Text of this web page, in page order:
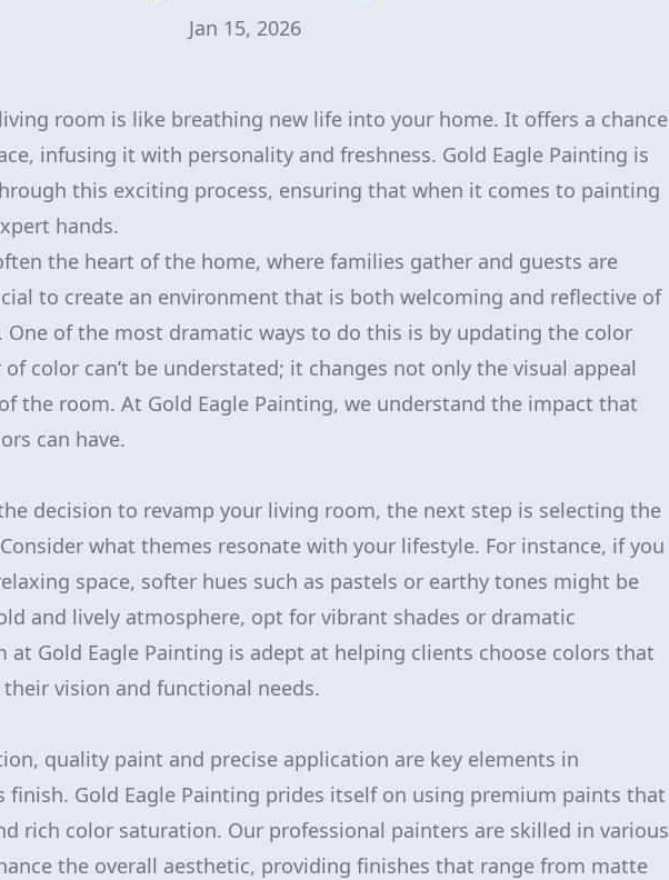
Jan 15, 2026
room is like breathing new life into your home. It offers a chance
infusing it with personality and freshness. Gold Eagle Painting is
this exciting process, ensuring that when it comes to painting
hands.
the heart of the home, where families gather and guests are
to create an environment that is both welcoming and reflective of
One of the most dramatic ways to do this is by updating the color
of color can’t be understated; it changes not only the visual appeal
the room. At Gold Eagle Painting, we understand the impact that
can have.
decision to revamp your living room, the next step is selecting the
what themes resonate with your lifestyle. For instance, if you
space, softer hues such as pastels or earthy tones might be
and lively atmosphere, opt for vibrant shades or dramatic
at Gold Eagle Painting is adept at helping clients choose colors that
vision and functional needs.
quality paint and precise application are key elements in
finish. Gold Eagle Painting prides itself on using premium paints that
rich color saturation. Our professional painters are skilled in various
the overall aesthetic, providing finishes that range from matte